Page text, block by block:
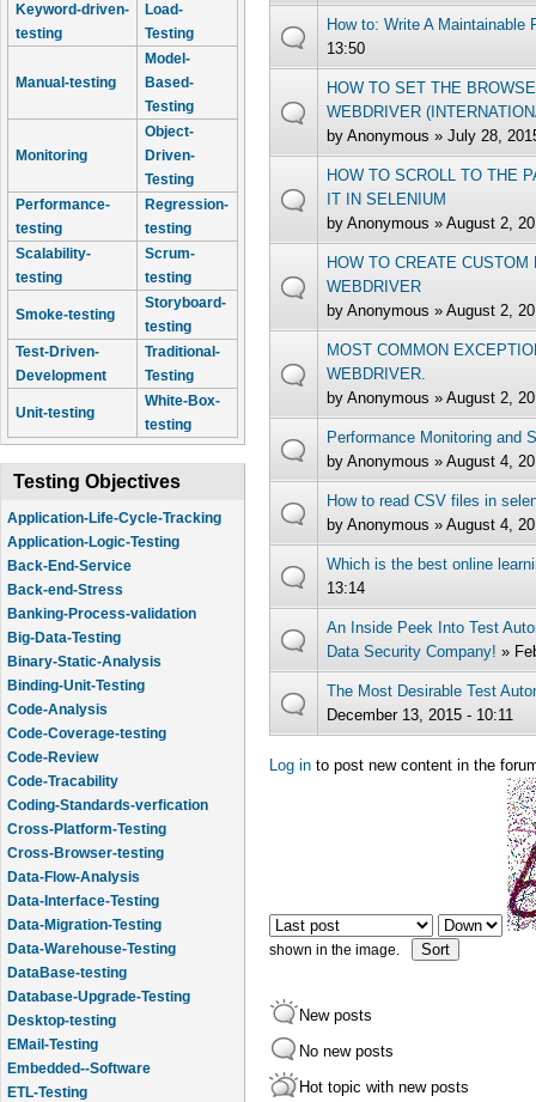
Keyword-driven-
testing
Load-
Testing
Manual-testing
Model-
Based-
Testing
Monitoring
Object-
Driven-
Testing
Performance-
testing
Regression-
testing
Scalability-
testing
Scrum-
testing
Smoke-testing
Storyboard-
testing
Test-Driven-
Development
Traditional-
Testing
Unit-testing
White-Box-
testing
Testing Objectives
Application-Life-Cycle-Tracking
Application-Logic-Testing
Back-End-Service
Back-end-Stress
Banking-Process-validation
Big-Data-Testing
Binary-Static-Analysis
Binding-Unit-Testing
Code-Analysis
Code-Coverage-testing
Code-Review
Code-Tracability
Coding-Standards-verfication
Cross-Platform-Testing
Cross-Browser-testing
Data-Flow-Analysis
Data-Interface-Testing
Data-Migration-Testing
Data-Warehouse-Testing
DataBase-testing
Database-Upgrade-Testing
Desktop-testing
EMail-Testing
Embedded--Software
ETL-Testing
How to: Write A Maintainable
13:50
HOW TO SET THE
WEBDRIVER
by Anonymous » July 28,
HOW TO SCROLL TO THE
IT IN SELENIUM
by Anonymous » August 2,
HOW TO CREATE
WEBDRIVER
by Anonymous » August 2,
MOST COMMON
WEBDRIVER.
by Anonymous » August 2,
Performance Monitoring and
by Anonymous » August 4,
How to read CSV files in
by Anonymous » August 4,
Which is the best online
13:14
An Inside Peek Into Test
Data Security Company! »
The Most Desirable Test
December 13, 2015 - 10:11
Log in to post new content in the
shown in the image.
New posts
No new posts
Hot topic with new posts